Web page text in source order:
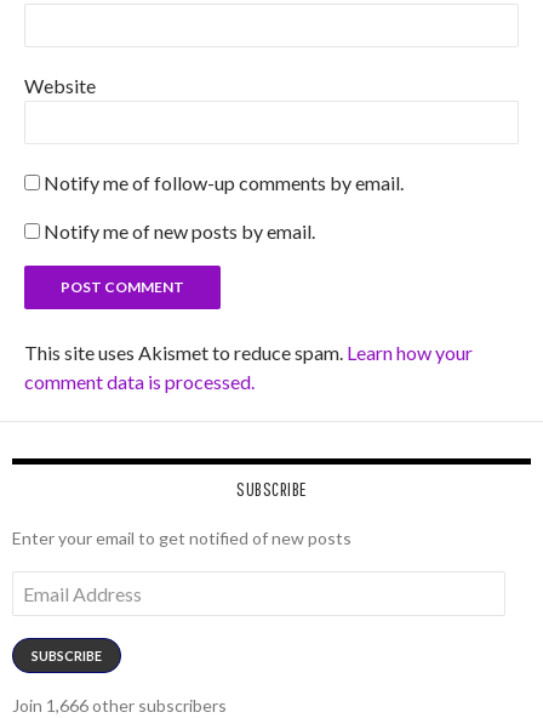
Website
Notify me of follow-up comments by email.
Notify me of new posts by email.
This site uses Akismet to reduce spam. Learn how your
comment data is processed.
SUBSCRIBE
Enter your email to get notified of new posts
Address
SUBSCRIBE
Join 1,666 other subscribers